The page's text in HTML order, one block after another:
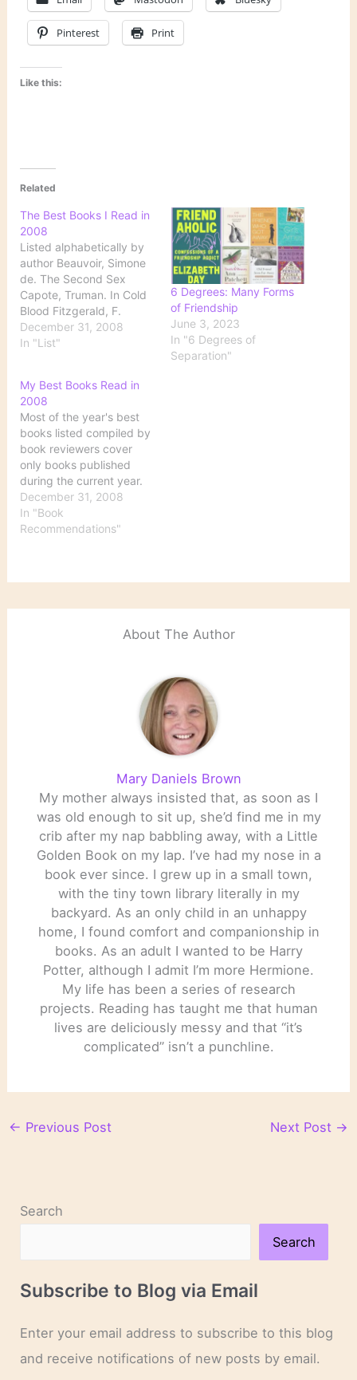
Pinterest Print
Like this:
Related
The Best Books I Read in
2008
Listed alphabetically by
author Beauvoir, Simone
de. The Second Sex
Capote, Truman. In Cold
Blood Fitzgerald, F.
Scott. The Great Gatsby
Goldberg, Natalie. Old
Memoir Hood, Ann.
Comfort: A Journey
through Grief O’Farrell,
Maggie. The Vanishing
Act of Esme Lennox
Saks, Elyn…
December 31, 2008
In "List"
6 Degrees: Many Forms
of Friendship
June 3, 2023
In "6 Degrees of
Separation"
My Best Books Read in
2008
Most of the year's best
books listed compiled by
book reviewers cover
only books published
during the current year.
My list, however, includes
books that I read during
this past year, regardless
pleasure reading.…
December 31, 2008
In "Book
Recommendations"
About The Author
Mary Daniels Brown
My mother always insisted that, as soon as I
was old enough to sit up, she’d find me in my
crib after my nap babbling away, with a Little
Golden Book on my lap. I’ve had my nose in a
book ever since. I grew up in a small town,
with the tiny town library literally in my
backyard. As an only child in an unhappy
home, I found comfort and companionship in
books. As an adult I wanted to be Harry
Potter, although I admit I’m more Hermione.
My life has been a series of research
projects. Reading has taught me that human
lives are deliciously messy and that “it’s
complicated” isn’t a punchline.
← Previous Post Next Post →
Search
Search
Subscribe to Blog via Email
Enter your email address to subscribe to this blog
and receive notifications of new posts by email.